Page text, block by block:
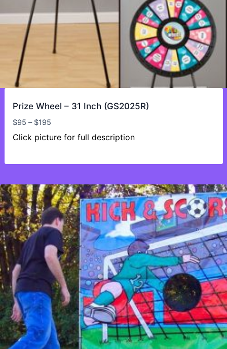
Prize Wheel – 31 Inch (GS2025R)
$95 – $195Price
range:
Click picture for full description